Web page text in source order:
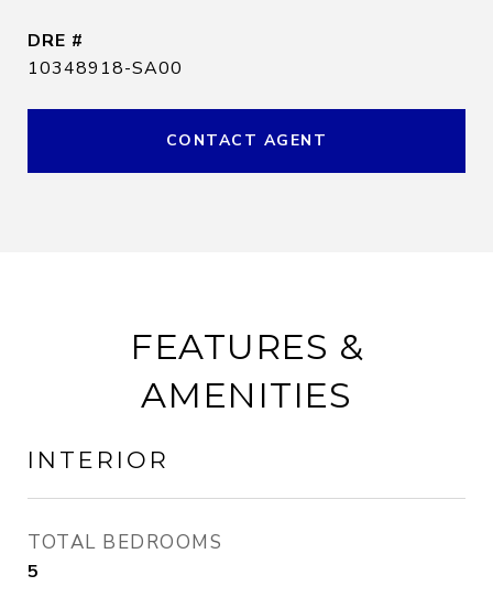
DRE #
10348918-SA00
CONTACT AGENT
FEATURES &
AMENITIES
INTERIOR
TOTAL BEDROOMS
5